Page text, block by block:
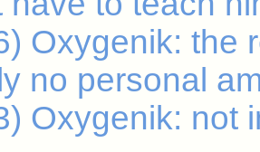
Oxygenik: the
no personal
Oxygenik: not